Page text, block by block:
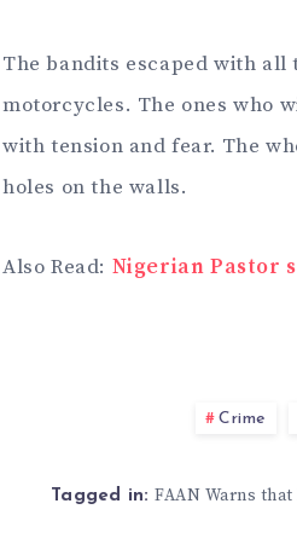
The bandits escaped with
motorcycles. The ones who
with tension and fear. The
holes on the walls.
Also Read: Nigerian Pastor
Crime
Tagged in: FAAN Warns